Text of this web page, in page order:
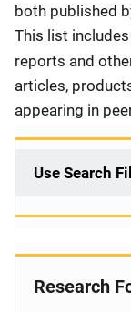
both published
This list
reports and
articles,
appearing in
Use Search
Research